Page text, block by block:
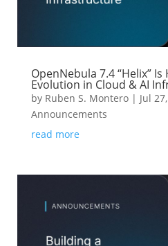
OpenNebula 7.4 “Helix”
Evolution in Cloud & AI
by Ruben S. Montero| Jul
Announcements
read more